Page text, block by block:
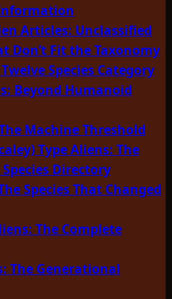
Articles: Unclassified
Don’t Fit the Taxonomy
Species Category
Beyond Humanoid
Machine Threshold
Type Aliens: The
Directory
Species That Changed
The Complete
The Generational